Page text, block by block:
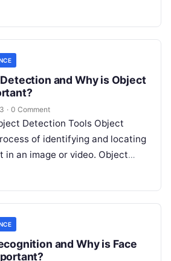
heard of
and Why is Object
· 0 Comment
Detection Tools Object
of identifying and locating
an image or video. Object
software
and Why is Face